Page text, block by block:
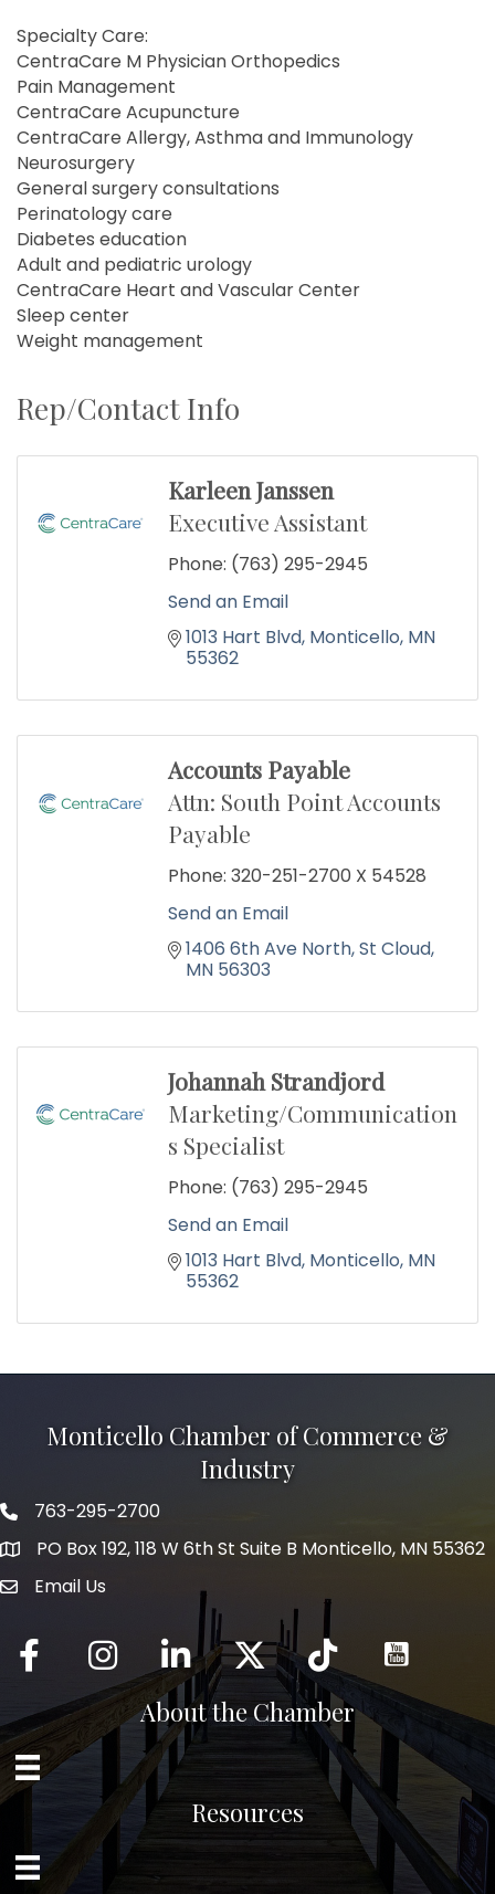
Specialty Care:
CentraCare M Physician Orthopedics
Pain Management
CentraCare Acupuncture
CentraCare Allergy, Asthma and Immunology
Neurosurgery
General surgery consultations
Perinatology care
Diabetes education
Adult and pediatric urology
CentraCare Heart and Vascular Center
Sleep center
Weight management
Rep/Contact Info
Karleen Janssen
Executive Assistant
Phone: (763) 295-2945
Send an Email
1013 Hart Blvd Monticello MN
55362
Accounts Payable
Attn: South Point Accounts
Payable
Phone: 320-251-2700 X 54528
Send an Email
1406 6th Ave North St Cloud
MN 56303
Johannah Strandjord
Marketing/Communication
s Specialist
Phone: (763) 295-2945
Send an Email
1013 Hart Blvd Monticello MN
55362
Monticello Chamber of Commerce &
Industry
Phone icon
763-295-2700
PO Box 192, 118 W 6th St Suite B Monticello, MN 55362
mail icon
Email Us
Facebook InstagramLinkedInTwitter tiktok
About the Chamber
Resources